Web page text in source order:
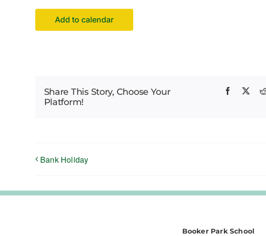
Add to calendar
Share This Story, Choose Your
Platform!
Facebook
X
Bank Holiday
Booker Park School